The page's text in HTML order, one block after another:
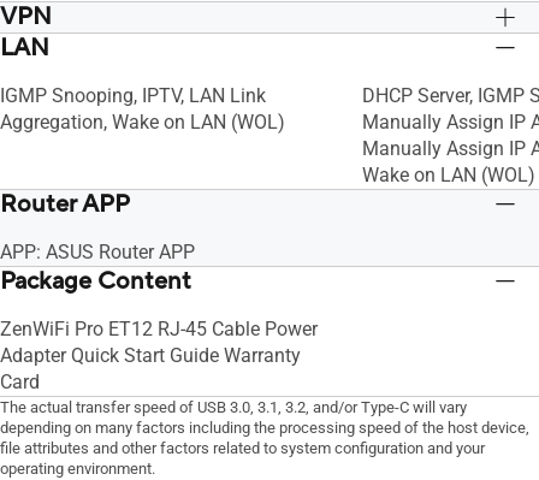
VPN
VPN Client L2TP, VPN Client Open VPN,
Server Open VPN, VPN Server PPTP
VPN Client L2TP,
Server Open VPN,
LAN
IGMP Snooping, IPTV, LAN Link
Aggregation, Wake on LAN (WOL)
DHCP Server, IGMP
Manually Assign IP
Manually Assign IP
Wake on LAN (WOL)
Router APP
APP: ASUS Router APP
Package Content
ZenWiFi Pro ET12 RJ-45 Cable Power
Adapter Quick Start Guide Warranty
Card
The actual transfer speed of USB 3.0, 3.1, 3.2, and/or Type-C will vary
depending on many factors including the processing speed of the host device,
file attributes and other factors related to system configuration and your
operating environment.